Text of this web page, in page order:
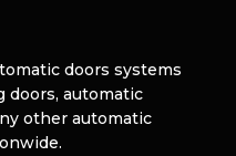
doors systems
doors, automatic
other automatic